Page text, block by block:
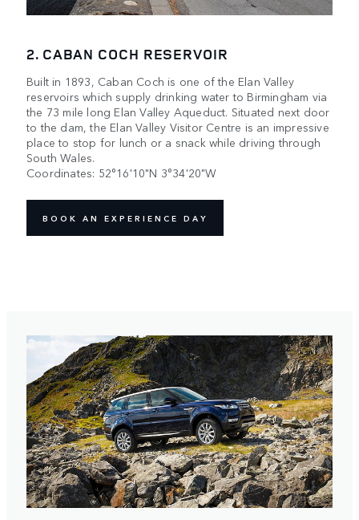
2. CABAN COCH RESERVOIR
Built in 1893, Caban Coch is one of the Elan Valley
reservoirs which supply drinking water to Birmingham via
the 73 mile long Elan Valley Aqueduct. Situated next door
to the dam, the Elan Valley Visitor Centre is an impressive
place to stop for lunch or a snack while driving through
South Wales.
Coordinates: 52°16'10"N 3°34'20"W
BOOK AN EXPERIENCE DAY